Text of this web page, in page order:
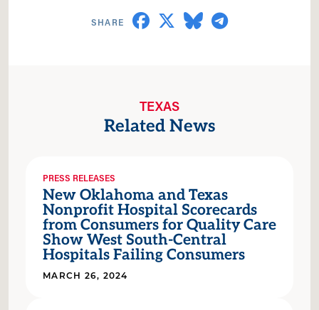
TEXAS
Related News
PRESS RELEASES
New Oklahoma and Texas
Nonprofit Hospital Scorecards
from Consumers for Quality Care
Show West South-Central
Hospitals Failing Consumers
MARCH 26, 2024